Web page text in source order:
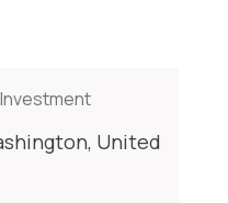
United